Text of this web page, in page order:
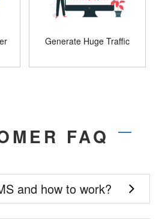
Generate Huge Traffic
FAQ
and how to work?